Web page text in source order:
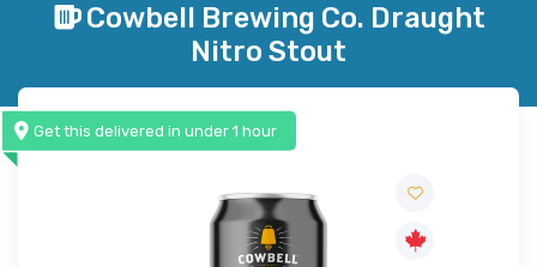
Cowbell Brewing Co. Draught
Nitro Stout
Get this delivered in under 1 hour